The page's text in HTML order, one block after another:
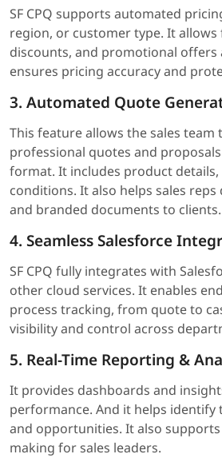
SF CPQ supports automated
region, or customer type. It
discounts, and promotional offers
ensures pricing accuracy and
3. Automated Quote
This feature allows the sales
professional quotes and
format. It includes product
conditions. It also helps sales
and branded documents to clients.
4. Seamless Salesforce
SF CPQ fully integrates with
other cloud services. It enables
process tracking, from quote to
visibility and control across
5. Real-Time Reporting &
It provides dashboards and
performance. And it helps identify
and opportunities. It also
making for sales leaders.